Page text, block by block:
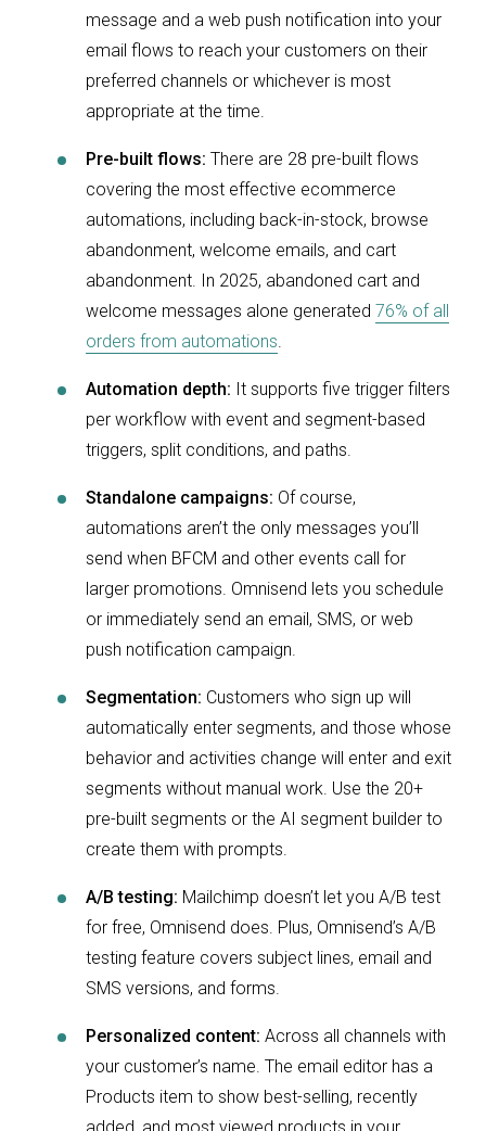
message and a web push notification into your
email flows to reach your customers on their
preferred channels or whichever is most
appropriate at the time.
Pre-built flows: There are 28 pre-built flows
covering the most effective ecommerce
automations, including back-in-stock, browse
abandonment, welcome emails, and cart
abandonment. In 2025, abandoned cart and
welcome messages alone generated 76% of all
orders from automations.
Automation depth: It supports five trigger filters
per workflow with event and segment-based
triggers, split conditions, and paths.
Standalone campaigns: Of course,
automations aren’t the only messages you’ll
send when BFCM and other events call for
larger promotions. Omnisend lets you schedule
or immediately send an email, SMS, or web
push notification campaign.
Segmentation: Customers who sign up will
automatically enter segments, and those whose
behavior and activities change will enter and exit
segments without manual work. Use the 20+
pre-built segments or the AI segment builder to
create them with prompts.
A/B testing: Mailchimp doesn’t let you A/B test
for free, Omnisend does. Plus, Omnisend’s A/B
testing feature covers subject lines, email and
SMS versions, and forms.
Personalized content: Across all channels with
your customer’s name. The email editor has a
Products item to show best-selling, recently